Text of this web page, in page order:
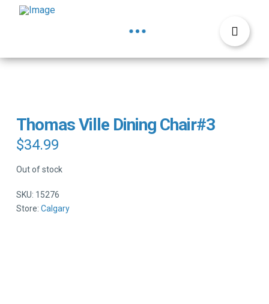
Thomas Ville Dining Chair#3
$34.99
Out of stock
SKU: 15276
Store: Calgary